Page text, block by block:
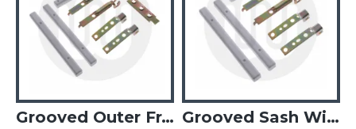
Grooved Outer Frame Window Set – With Horns Grooved Sash Window Set – With Horns